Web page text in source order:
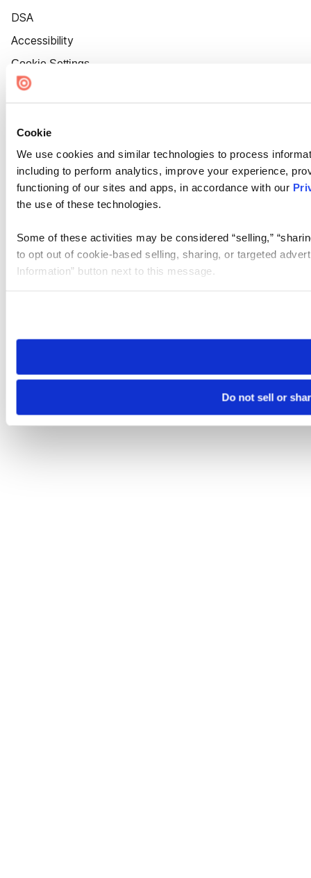
Cookie
We use cookies and similar technologies to process
including to perform analytics, improve your experience,
functioning of our sites and apps, in accordance with our
the use of these technologies.
Some of these activities may be considered “selling,”
to opt out of cookie-based selling, sharing, or targeted
Information” button next to this message.
need to be set again.
Do not sell or
DSA
Accessibility
Cookie Settings